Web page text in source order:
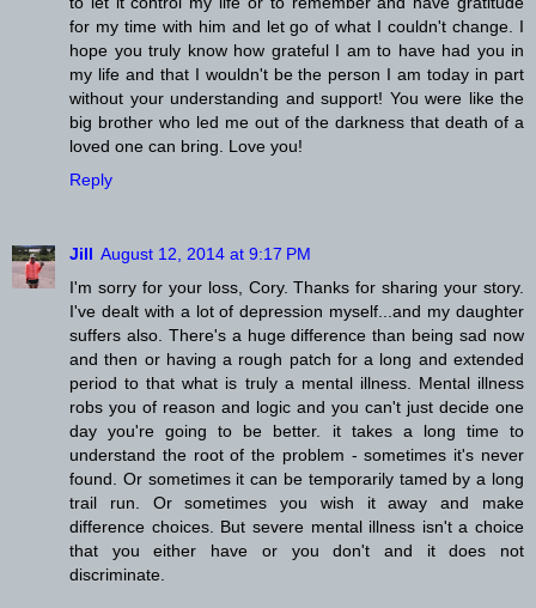
for my time with him and let go of what I couldn't change. I
hope you truly know how grateful I am to have had you in
my life and that I wouldn't be the person I am today in part
without your understanding and support! You were like the
big brother who led me out of the darkness that death of a
loved one can bring. Love you!
Reply
Jill August 12, 2014 at 9:17 PM
I'm sorry for your loss, Cory. Thanks for sharing your story.
I've dealt with a lot of depression myself...and my daughter
suffers also. There's a huge difference than being sad now
and then or having a rough patch for a long and extended
period to that what is truly a mental illness. Mental illness
robs you of reason and logic and you can't just decide one
day you're going to be better. it takes a long time to
understand the root of the problem - sometimes it's never
found. Or sometimes it can be temporarily tamed by a long
trail run. Or sometimes you wish it away and make
difference choices. But severe mental illness isn't a choice
that you either have or you don't and it does not
discriminate.